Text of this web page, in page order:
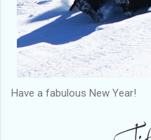
Have a fabulous New Year!